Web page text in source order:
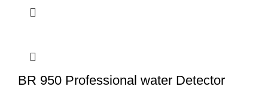
BR 950 Professional water Detector